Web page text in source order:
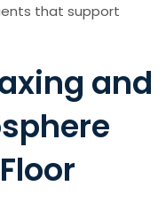
that support
and